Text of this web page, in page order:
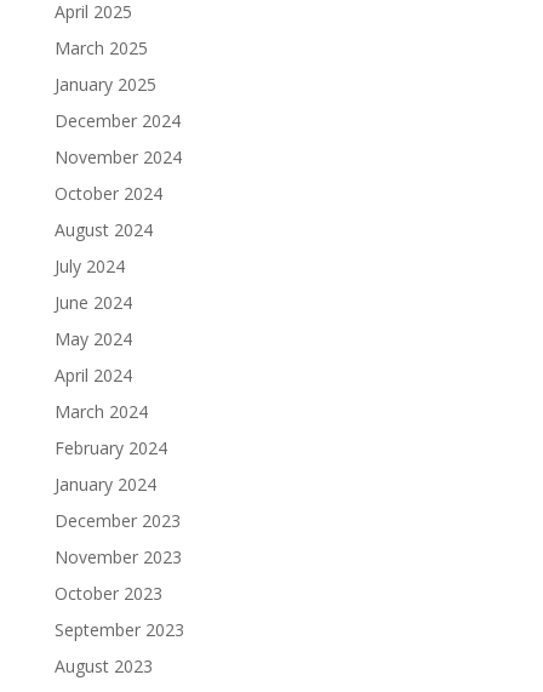
April 2025
March 2025
January 2025
December 2024
November 2024
October 2024
August 2024
July 2024
June 2024
May 2024
April 2024
March 2024
February 2024
January 2024
December 2023
November 2023
October 2023
September 2023
August 2023